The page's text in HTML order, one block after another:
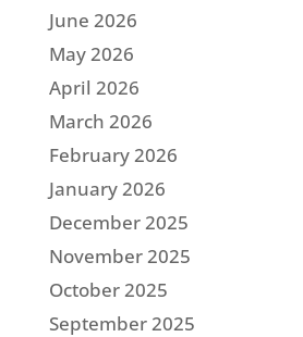
June 2026
May 2026
April 2026
March 2026
February 2026
January 2026
December 2025
November 2025
October 2025
September 2025